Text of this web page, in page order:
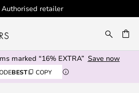
Authorised retailer
marked “16% EXTRA” Save now
BEST COPY